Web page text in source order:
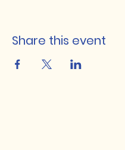
Share this event